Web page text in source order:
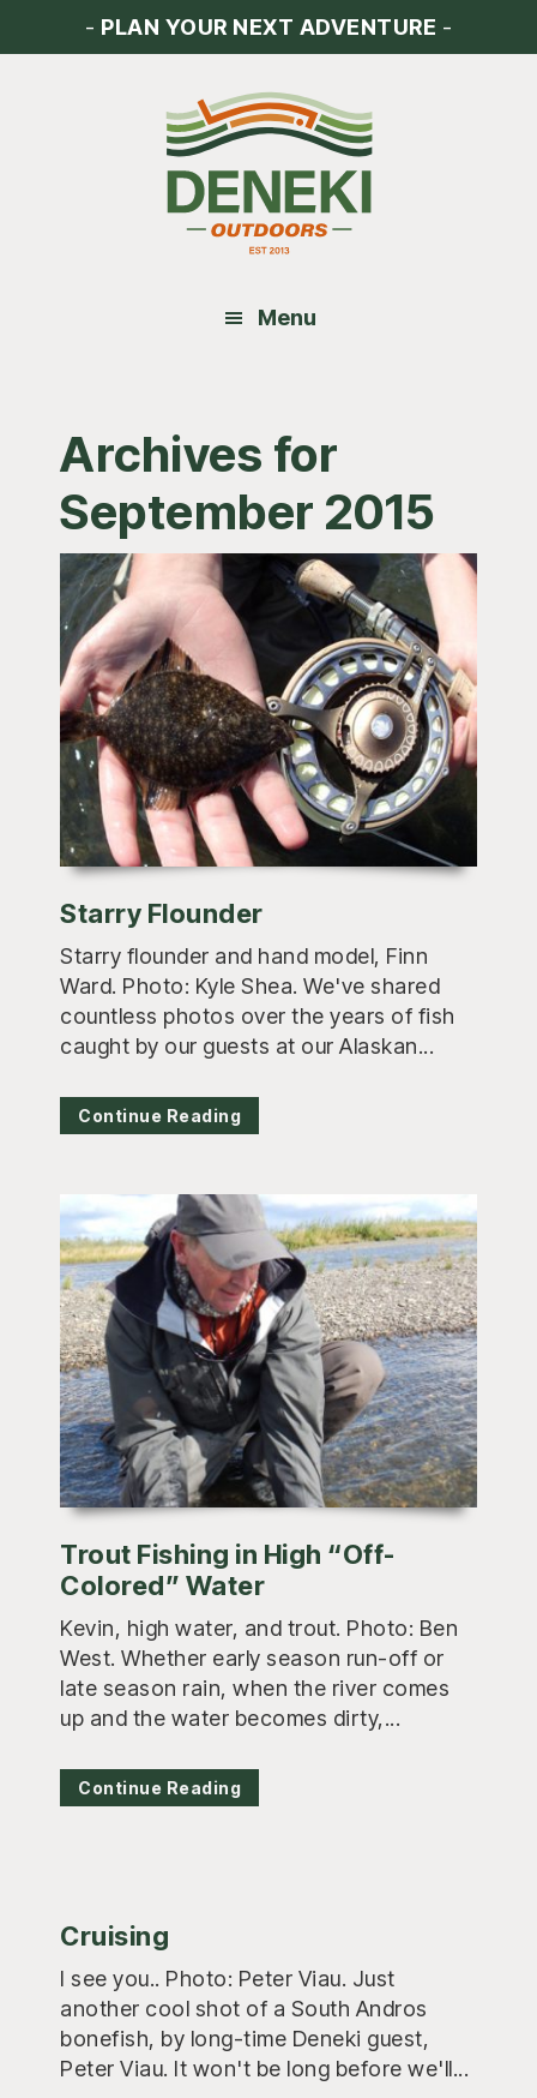
- PLAN YOUR NEXT ADVENTURE -
Menu
Archives for
September 2015
Starry Flounder
Starry flounder and hand model, Finn
Ward. Photo: Kyle Shea. We've shared
countless photos over the years of fish
caught by our guests at our Alaskan...
Continue Reading
Trout Fishing in High “Off-
Colored” Water
Kevin, high water, and trout. Photo: Ben
West. Whether early season run-off or
late season rain, when the river comes
up and the water becomes dirty,...
Continue Reading
Cruising
I see you.. Photo: Peter Viau. Just
another cool shot of a South Andros
bonefish, by long-time Deneki guest,
Peter Viau. It won't be long before we'll...